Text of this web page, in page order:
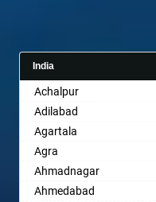
India
Achalpur
Adilabad
Agartala
Agra
Ahmadnagar
Ahmedabad